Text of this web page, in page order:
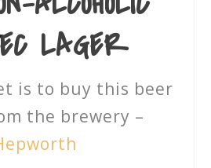
LAGER
is to buy this beer
the brewery –